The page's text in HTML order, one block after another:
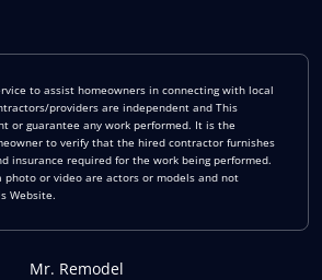
to assist homeowners in connecting with local
providers are independent and This
or guarantee any work performed. It is the
to verify that the hired contractor furnishes
insurance required for the work being performed.
photo or video are actors or models and not
Website.
Mr. Remodel